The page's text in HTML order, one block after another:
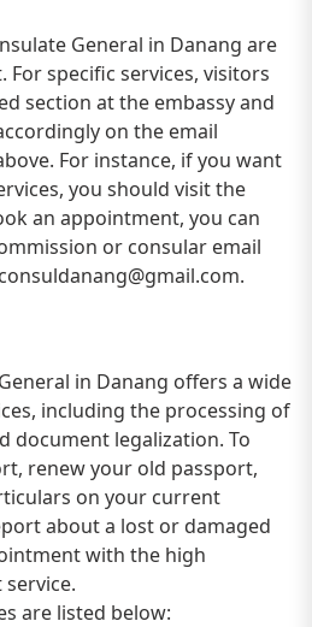
General in Danang are
specific services, visitors
section at the embassy and
on the email
For instance, if you want
you should visit the
an appointment, you can
or consular email
.
in Danang offers a wide
including the processing of
document legalization. To
renew your old passport,
on your current
about a lost or damaged
with the high
are listed below: